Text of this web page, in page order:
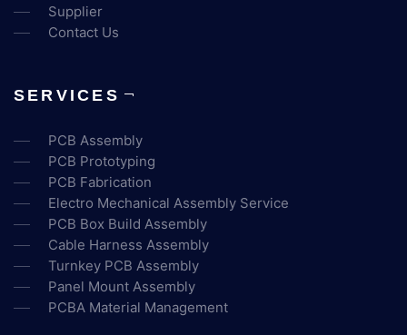
Supplier
Contact Us
SERVICES
PCB Assembly
PCB Prototyping
PCB Fabrication
Electro Mechanical Assembly Service
PCB Box Build Assembly
Cable Harness Assembly
Turnkey PCB Assembly
Panel Mount Assembly
PCBA Material Management